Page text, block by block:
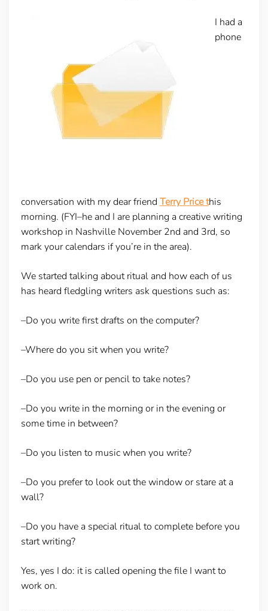
I had a
phone
conversation with my dear friend Terry Price this
morning. (FYI–he and I are planning a creative writing
workshop in Nashville November 2nd and 3rd, so
mark your calendars if you’re in the area).
We started talking about ritual and how each of us
has heard fledgling writers ask questions such as:
–Do you write first drafts on the computer?
–Where do you sit when you write?
–Do you use pen or pencil to take notes?
–Do you write in the morning or in the evening or
some time in between?
–Do you listen to music when you write?
–Do you prefer to look out the window or stare at a
wall?
–Do you have a special ritual to complete before you
start writing?
Yes, yes I do: it is called opening the file I want to
work on.